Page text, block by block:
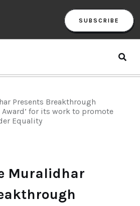
SUBSCRIBE
Presents Breakthrough
Award’ for its work to promote
Equality
Muralidhar